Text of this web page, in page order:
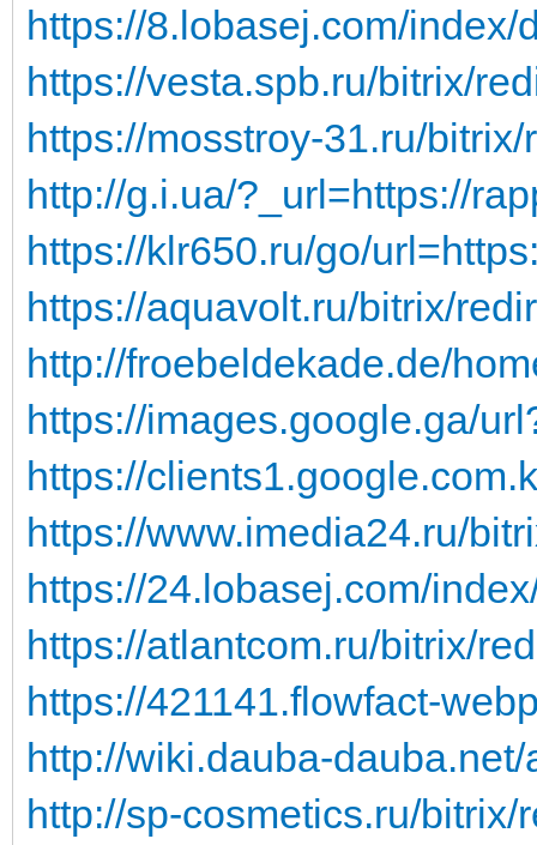
https://8.lobasej.com/index/
https://vesta.spb.ru/bitrix/
https://mosstroy-31.ru/
http://g.i.ua/?_url=https://
https://klr650.ru/go/
https://aquavolt.ru/bitrix/
http://froebeldekade.de/
https://images.google.ga/
https://
https://www.imedia24.ru/
https://24.lobasej.com/
https://atlantcom.ru/bitrix/
https://421141.flowfact-
http://wiki.dauba-
http://sp-cosmetics.ru/bitrix/